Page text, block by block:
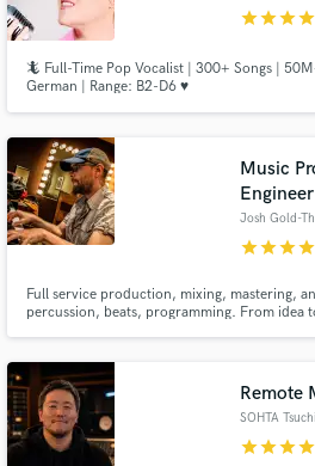
starstarstarstar
🦎 Full-Time Pop Vocalist | 300+ Songs |
German | Range: B2-D6 ♥️
Music
Engineer
starstarstarstar
Full service production, mixing, mastering,
percussion, beats, programming. From idea
and NBC.
Remote
SOHTA
starstarstarstar
Browse
Search by credits or 'sounds
audio samples and verified
Contact pros directly with
and receive handcrafted
in a flash.